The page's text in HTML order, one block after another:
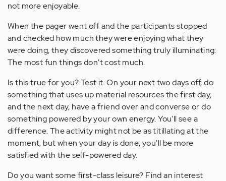
not more enjoyable.
When the pager went off and the participants stopped
and checked how much they were enjoying what they
were doing, they discovered something truly illuminating:
The most fun things don't cost much.
Is this true for you? Test it. On your next two days off, do
something that uses up material resources the first day,
and the next day, have a friend over and converse or do
something powered by your own energy. You'll see a
difference. The activity might not be as titillating at the
moment, but when your day is done, you'll be more
satisfied with the self-powered day.
Do you want some first-class leisure? Find an interest